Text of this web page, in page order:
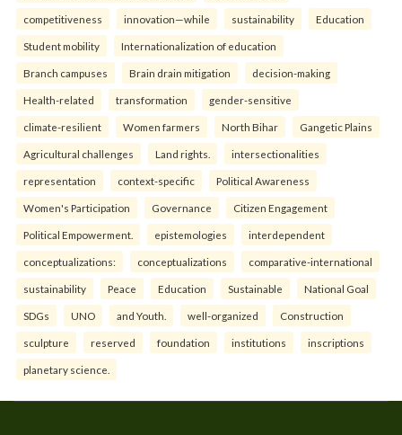
competitiveness innovation—while sustainability Education
Student mobility Internationalization of education
Branch campuses Brain drain mitigation decision-making
Health-related transformation gender-sensitive
climate-resilient Women farmers North Bihar Gangetic Plains
Agricultural challenges Land rights. intersectionalities
representation context-specific Political Awareness
Women's Participation Governance Citizen Engagement
Political Empowerment. epistemologies interdependent
conceptualizations: conceptualizations comparative-international
sustainability Peace Education Sustainable National Goal
SDGs UNO and Youth. well-organized Construction
sculpture reserved foundation institutions inscriptions
planetary science.